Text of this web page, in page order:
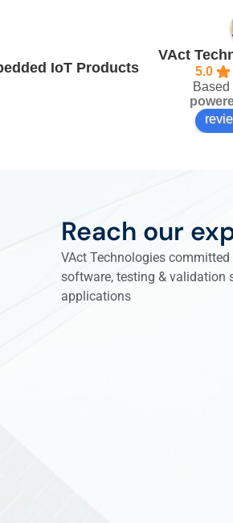
IoT Products
VAct
5.0
Reach our
VAct Technologies
software, testing & validation
applications